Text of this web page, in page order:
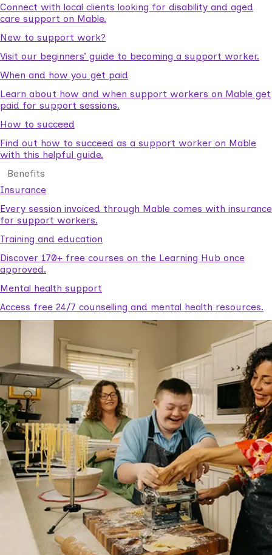
Connect with local clients looking for disability and aged
care support on Mable.
New to support work?
Visit our beginners’ guide to becoming a support worker.
When and how you get paid
Learn about how and when support workers on Mable get
paid for support sessions.
How to succeed
Find out how to succeed as a support worker on Mable
with this helpful guide.
Benefits
Insurance
Every session invoiced through Mable comes with insurance
for support workers.
Training and education
Discover 170+ free courses on the Learning Hub once
approved.
Mental health support
Access free 24/7 counselling and mental health resources.